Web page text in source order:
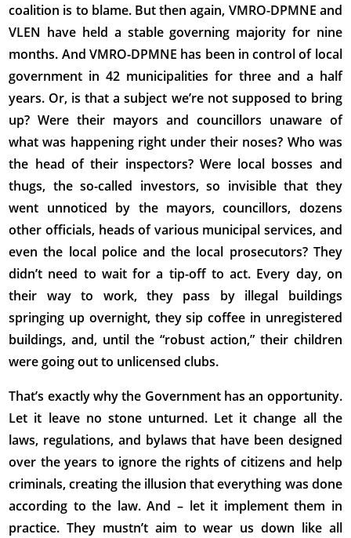
coalition is to blame. But then again, VMRO-DPMNE and
VLEN have held a stable governing majority for nine
months. And VMRO-DPMNE has been in control of local
government in 42 municipalities for three and a half
years. Or, is that a subject we’re not supposed to bring
up? Were their mayors and councillors unaware of
what was happening right under their noses? Who was
the head of their inspectors? Were local bosses and
thugs, the so-called investors, so invisible that they
went unnoticed by the mayors, councillors, dozens
other officials, heads of various municipal services, and
even the local police and the local prosecutors? They
didn’t need to wait for a tip-off to act. Every day, on
their way to work, they pass by illegal buildings
springing up overnight, they sip coffee in unregistered
buildings, and, until the “robust action,” their children
were going out to unlicensed clubs.
That’s exactly why the Government has an opportunity.
Let it leave no stone unturned. Let it change all the
laws, regulations, and bylaws that have been designed
over the years to ignore the rights of citizens and help
criminals, creating the illusion that everything was done
according to the law. And – let it implement them in
practice. They mustn’t aim to wear us down like all